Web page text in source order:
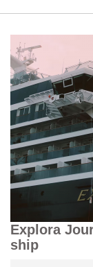
Explora
ship